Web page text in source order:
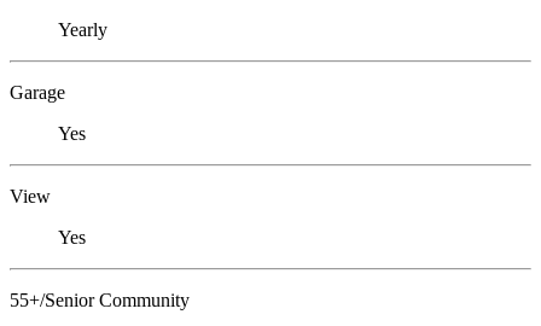
Yearly
Garage
Yes
View
Yes
55+/Senior Community